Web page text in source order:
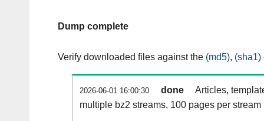
Dump complete
Verify downloaded files against the (md5), (sha1)
2026-06-01 16:00:30 done
Articles,
multiple bz2 streams, 100 pages per stream